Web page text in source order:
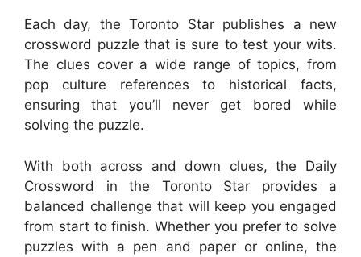
Each day, the Toronto Star publishes a new
crossword puzzle that is sure to test your wits.
The clues cover a wide range of topics, from
pop culture references to historical facts,
ensuring that you’ll never get bored while
solving the puzzle.
With both across and down clues, the Daily
Crossword in the Toronto Star provides a
balanced challenge that will keep you engaged
from start to finish. Whether you prefer to solve
puzzles with a pen and paper or online, the